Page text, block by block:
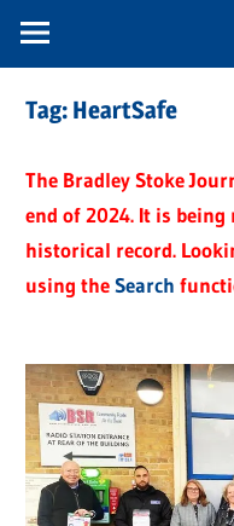
Tag: HeartSafe
The Bradley Stoke
end of 2024. It is
historical record.
using theSearch